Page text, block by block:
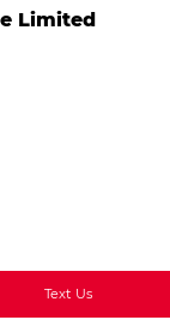
Limited
Text Us